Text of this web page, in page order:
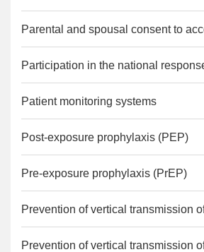
Parental and spousal consent to
Participation in the national
Patient monitoring systems
Post-exposure prophylaxis (PEP)
Pre-exposure prophylaxis (PrEP)
Prevention of vertical transmission
Prevention of vertical transmission